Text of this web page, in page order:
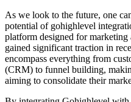
As we look to the future, one
potential of gohighlevel
platform designed for marketing
gained significant traction in
encompass everything from
(CRM) to funnel building,
aiming to consolidate their